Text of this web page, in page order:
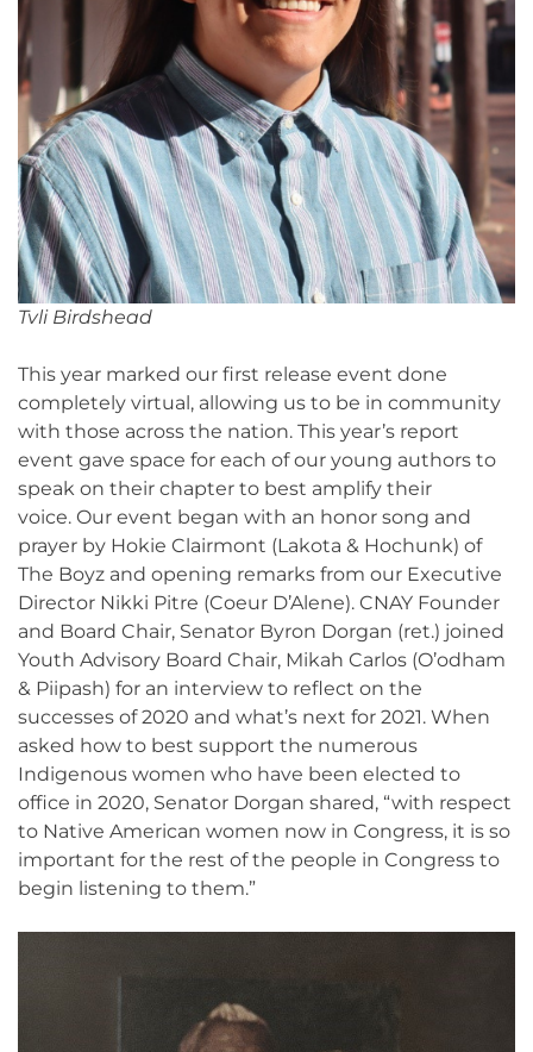
Tvli Birdshead
This year marked our first release event done
completely virtual, allowing us to be in community
with those across the nation. This year’s report
event gave space for each of our young authors to
speak on their chapter to best amplify their
voice. Our event began with an honor song and
prayer by Hokie Clairmont (Lakota & Hochunk) of
The Boyz and opening remarks from our Executive
Director Nikki Pitre (Coeur D’Alene). CNAY Founder
and Board Chair, Senator Byron Dorgan (ret.) joined
Youth Advisory Board Chair, Mikah Carlos (O’odham
& Piipash) for an interview to reflect on the
successes of 2020 and what’s next for 2021. When
asked how to best support the numerous
Indigenous women who have been elected to
office in 2020, Senator Dorgan shared, “with respect
to Native American women now in Congress, it is so
important for the rest of the people in Congress to
begin listening to them.”